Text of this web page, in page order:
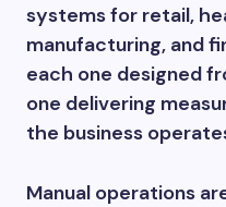
systems for retail,
manufacturing, and
each one designed
one delivering
the business
Manual operations